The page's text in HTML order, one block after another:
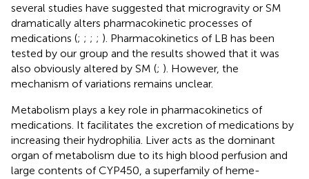
several studies have suggested that microgravity or SM
dramatically alters pharmacokinetic processes of
medications (; ; ; ; ). Pharmacokinetics of LB has been
tested by our group and the results showed that it was
also obviously altered by SM (; ). However, the
mechanism of variations remains unclear.
Metabolism plays a key role in pharmacokinetics of
medications. It facilitates the excretion of medications by
increasing their hydrophilia. Liver acts as the dominant
organ of metabolism due to its high blood perfusion and
large contents of CYP450, a superfamily of heme-